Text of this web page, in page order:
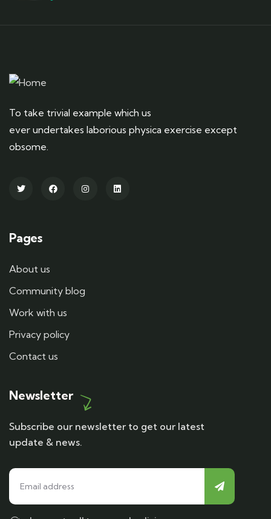
To take trivial example which us
ever undertakes laborious physica exercise except
obsome.
Pages
About us
Community blog
Work with us
Privacy policy
Contact us
Newsletter
Subscribe our newsletter to get our latest
update & news.